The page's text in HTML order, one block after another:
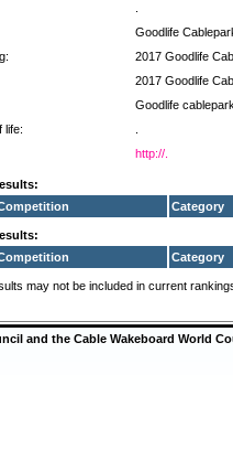
Goodlife
2017 Goodlife
2017 Goodlife
Goodlife
life:
http://.
Category
Category
may not be included in current
and the Cable Wakeboard World